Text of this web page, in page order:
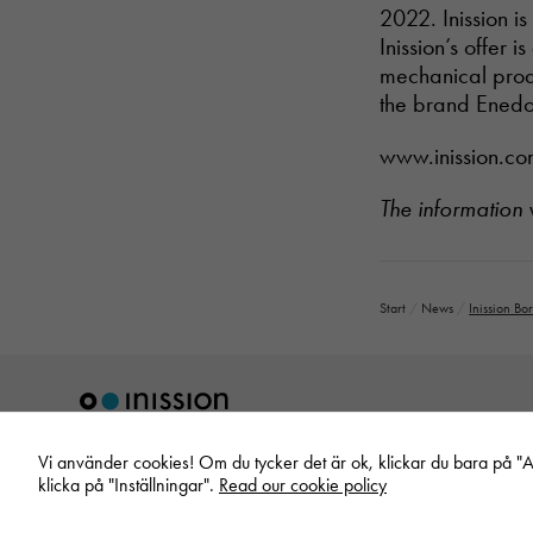
2022. Inission
Inission’s offer
mechanical
the brand
The
Start News Inission
Vi använder cookies! Om du tycker det är ok, klickar du bara på
klicka på "Inställningar". Read our cookie policy